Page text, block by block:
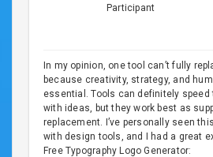
Participant
In my opinion, one tool can’t fully
because creativity, strategy, and
essential. Tools can definitely speed
with ideas, but they work best as
replacement. I’ve personally seen
with design tools, and I had a great
Free Typography Logo Generator: